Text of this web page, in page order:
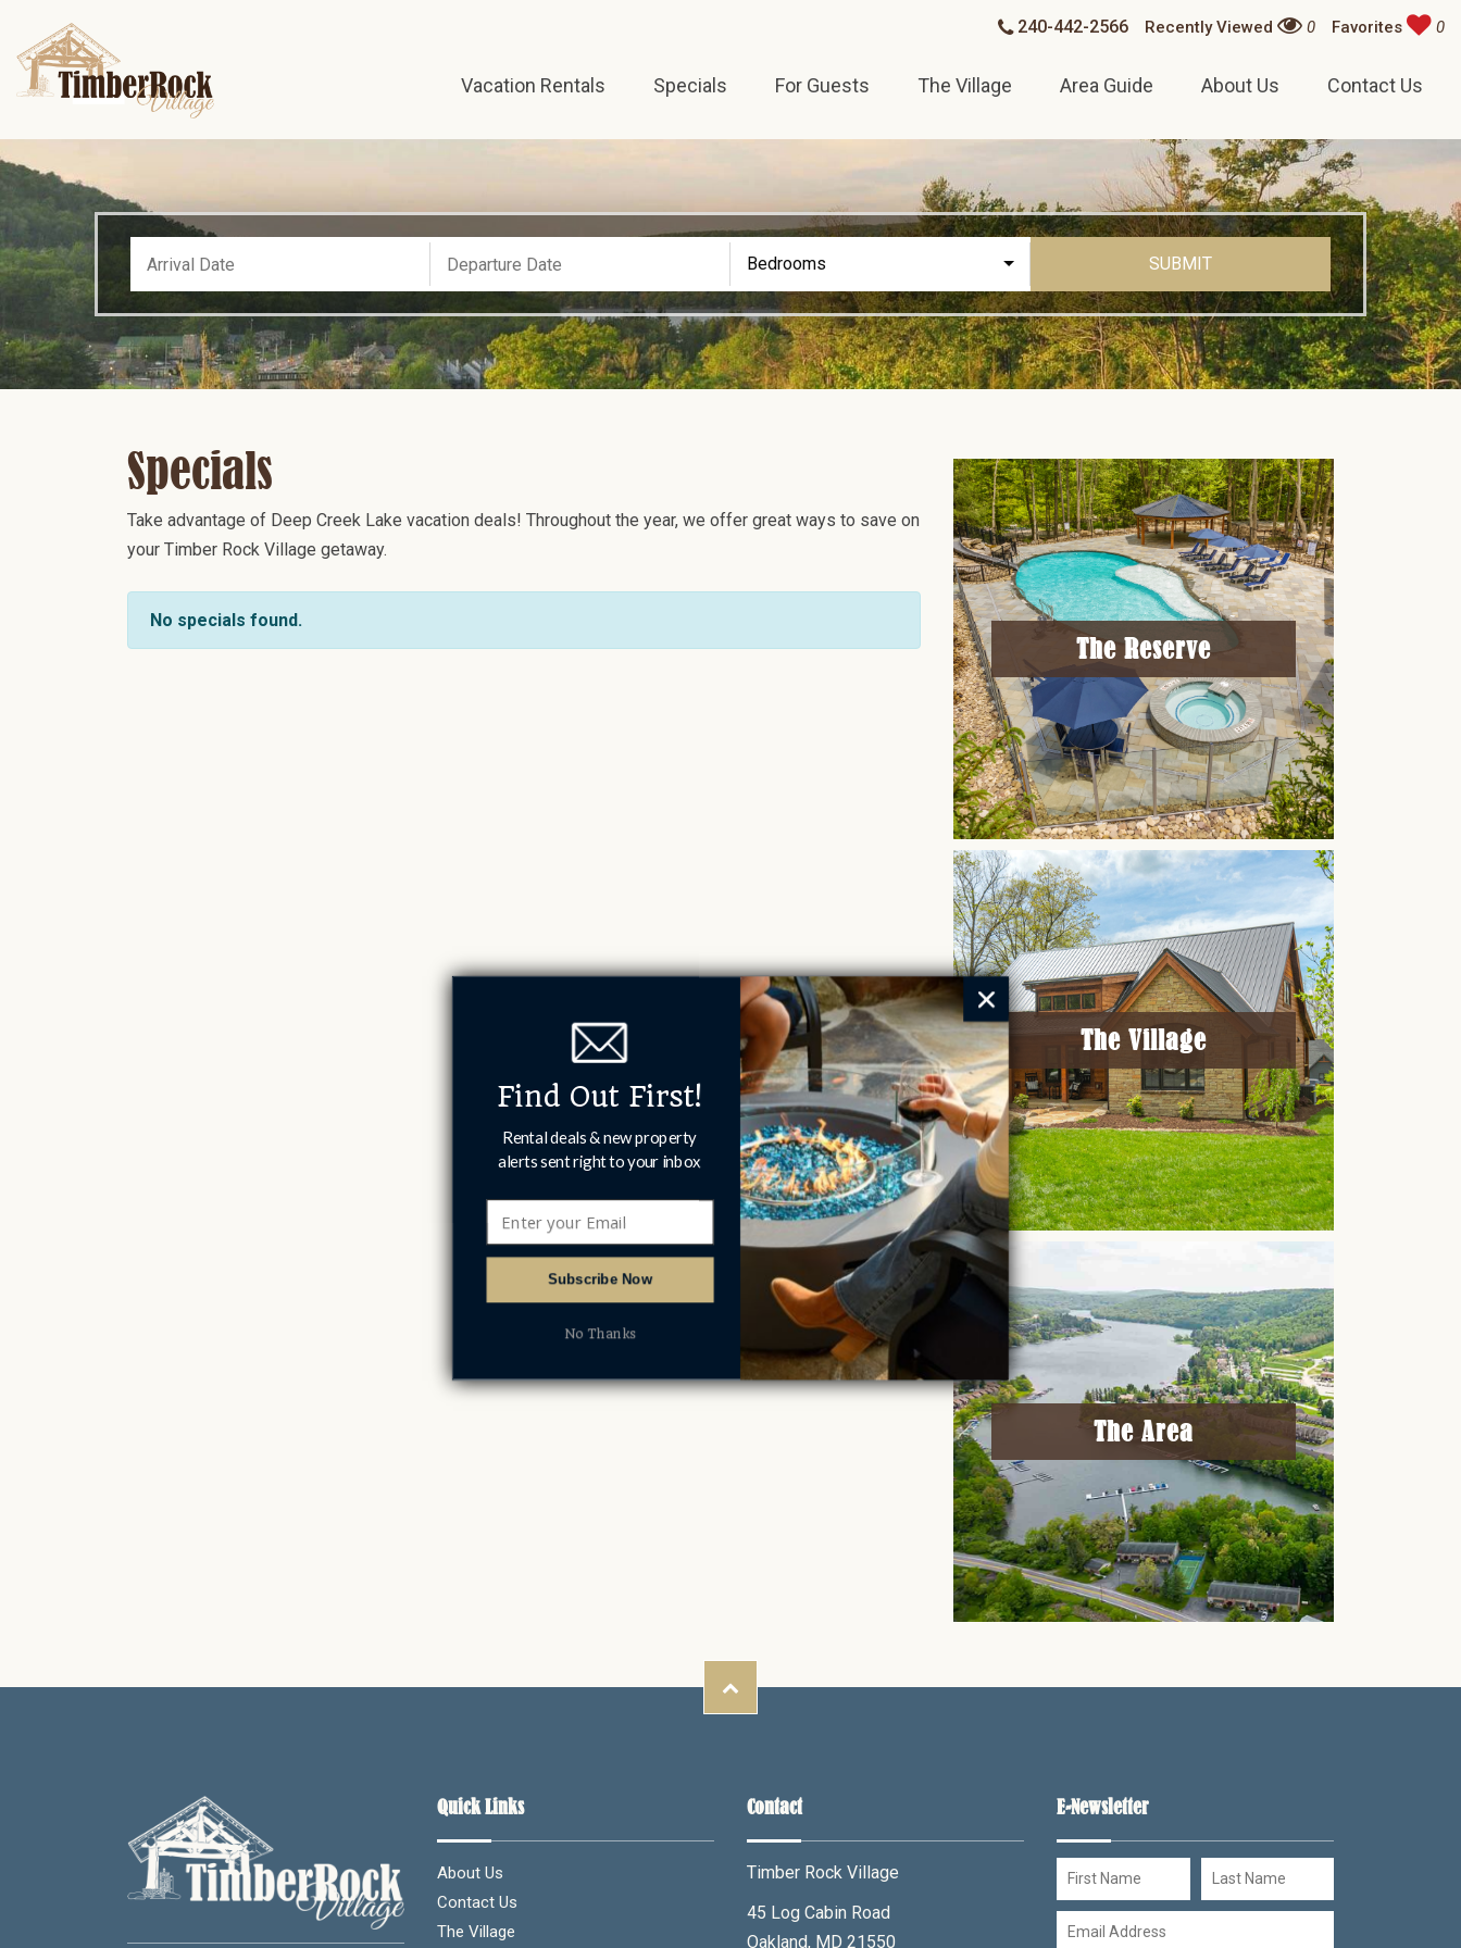
Vacation Rentals Specials For Guests The Village Area Guide About Us Contact Us
240-442-2566 Recently Viewed 0 Favorites 0
Bedrooms SUBMIT
Specials
Take advantage of Deep Creek Lake vacation deals! Throughout the year, we offer great ways to save on
your Timber Rock Village getaway.
No specials found.
The Reserve
The Village
The Area
Quick Links
About Us
Contact Us
The Village
Contact
Timber Rock Village
45 Log Cabin Road
Oakland, MD 21550
E-Newsletter
Subscribe Now
Find Out First!
Rental deals & new property
alerts sent right to your inbox
No Thanks